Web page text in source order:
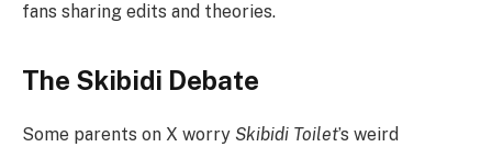
fans sharing edits and theories.
The Skibidi Debate
Some parents on X worry Skibidi Toilet’s weird